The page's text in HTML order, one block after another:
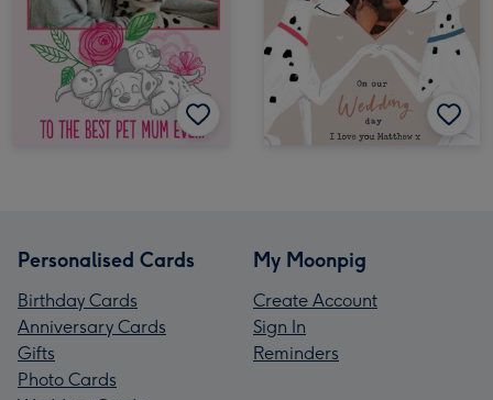
Personalised Cards
Birthday Cards
Anniversary Cards
Gifts
Photo Cards
My Moonpig
Create Account
Sign In
Reminders